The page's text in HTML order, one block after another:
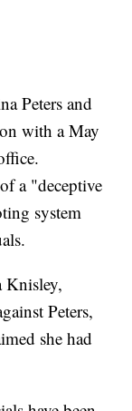
Peters and
with a May
a "deceptive
system
Knisley,
Peters,
she had